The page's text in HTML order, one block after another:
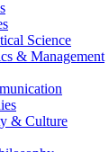
Science
& Management
& Culture